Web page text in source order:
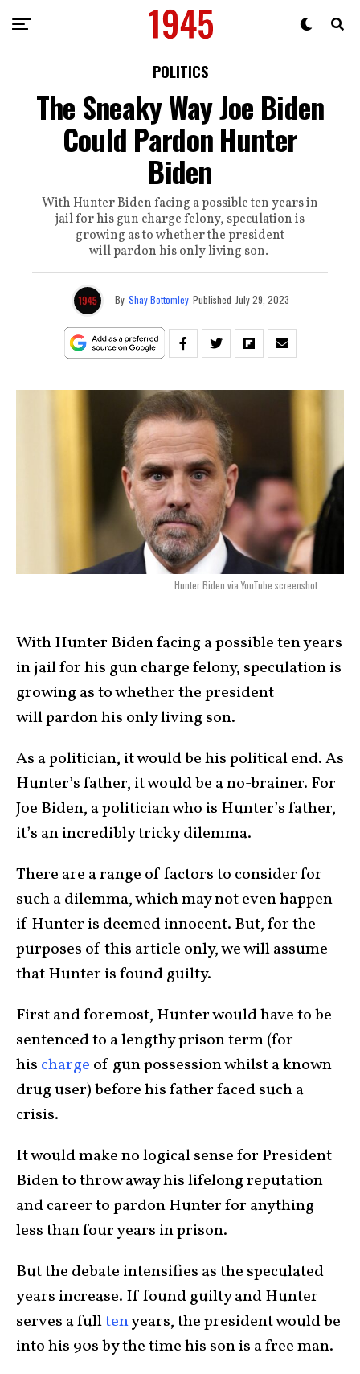
POLITICS
The Sneaky Way Joe Biden
Could Pardon Hunter
Biden
With Hunter Biden facing a possible ten years in
jail for his gun charge felony, speculation is
growing as to whether the president
will pardon his only living son.
By Shay Bottomley Published July 29, 2023
Hunter Biden via YouTube screenshot.
With Hunter Biden facing a possible ten years
in jail for his gun charge felony, speculation is
growing as to whether the president
will pardon his only living son.
As a politician, it would be his political end. As
Hunter’s father, it would be a no-brainer. For
Joe Biden, a politician who is Hunter’s father,
it’s an incredibly tricky dilemma.
There are a range of factors to consider for
such a dilemma, which may not even happen
if Hunter is deemed innocent. But, for the
purposes of this article only, we will assume
that Hunter is found guilty.
First and foremost, Hunter would have to be
sentenced to a lengthy prison term (for
his charge of gun possession whilst a known
drug user) before his father faced such a
crisis.
It would make no logical sense for President
Biden to throw away his lifelong reputation
and career to pardon Hunter for anything
less than four years in prison.
But the debate intensifies as the speculated
years increase. If found guilty and Hunter
serves a fulltenyears, the president would be
into his 90s by the time his son is a free man.